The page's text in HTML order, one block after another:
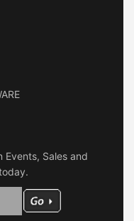
Events, Sales and